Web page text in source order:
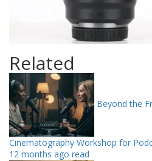
Related
Beyond the
Cinematography Workshop for
12 months ago read